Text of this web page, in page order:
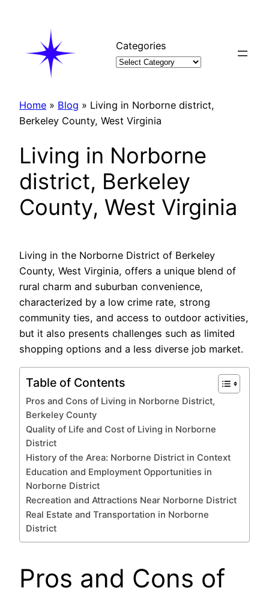
Categories
Home » Blog » Living in Norborne district,
Berkeley County, West Virginia
Living in Norborne
district, Berkeley
County, West Virginia
Living in the Norborne District of Berkeley
County, West Virginia, offers a unique blend of
rural charm and suburban convenience,
characterized by a low crime rate, strong
community ties, and access to outdoor activities,
but it also presents challenges such as limited
shopping options and a less diverse job market.
Table of Contents
Pros and Cons of Living in Norborne District,
Berkeley County
Quality of Life and Cost of Living in Norborne
District
History of the Area: Norborne District in Context
Education and Employment Opportunities in
Norborne District
Recreation and Attractions Near Norborne District
Real Estate and Transportation in Norborne
District
Pros and Cons of